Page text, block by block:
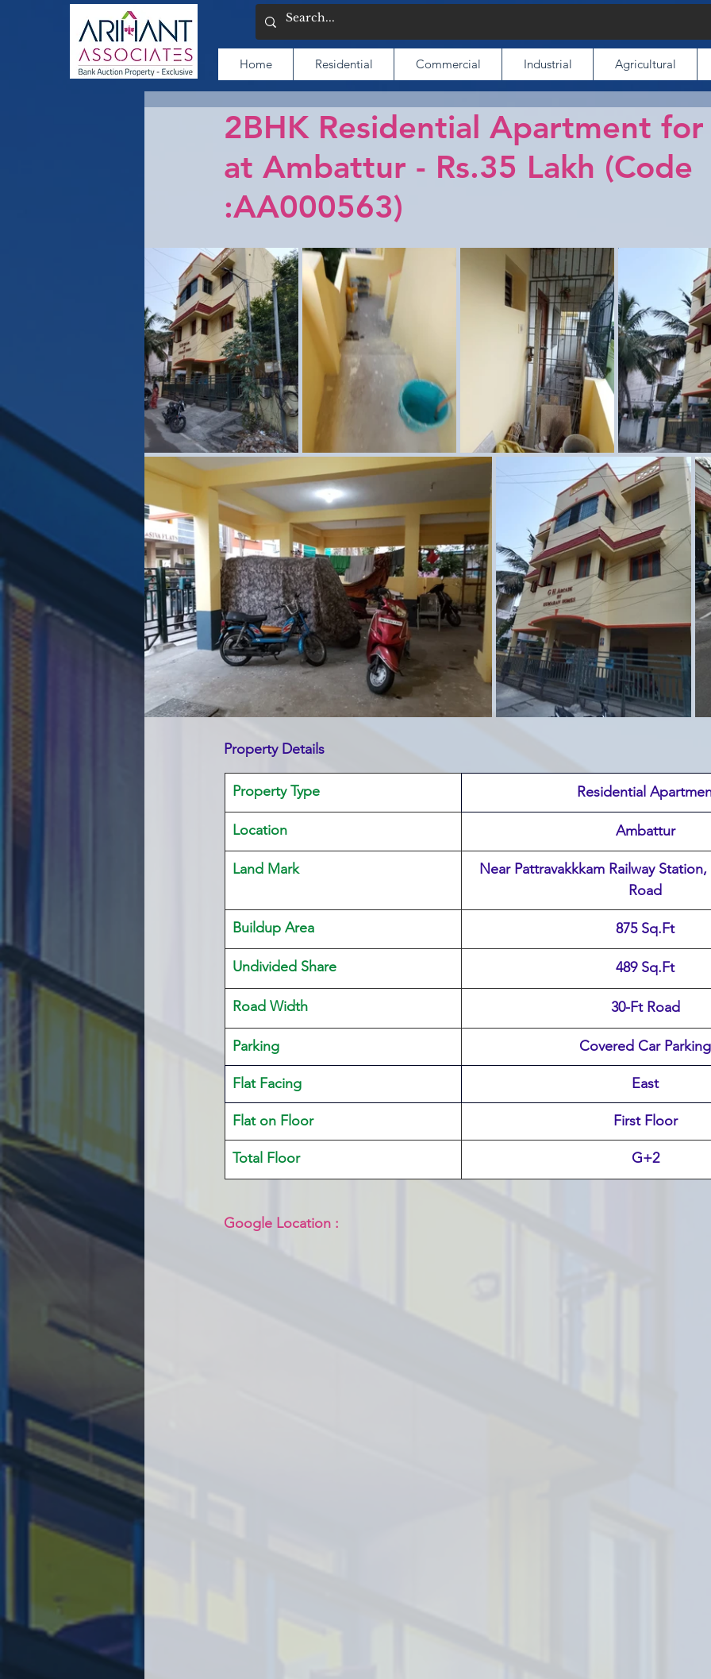
Home Residential Commercial Industrial Agricultural
2BHK Residential Apartment for
at Ambattur - Rs.35 Lakh (Code
:AA000563)
Property Details
Property Type Residential
Location Ambattur
Land Mark
Road
Buildup Area 875 Sq.Ft
Undivided Share 489 Sq.Ft
Road Width 30-Ft Road
Parking Covered Car Parking
Flat Facing East
Flat on Floor First Floor
Total Floor G+2
Google Location :